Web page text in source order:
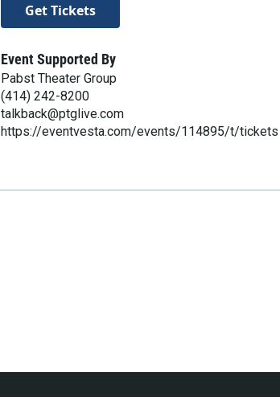
Get Tickets
Event Supported By
Pabst Theater Group
(414) 242-8200
talkback@ptglive.com
https://eventvesta.com/events/114895/t/tickets